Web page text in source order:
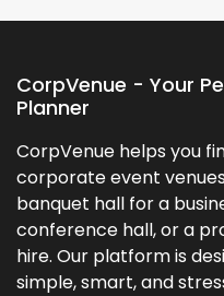
CorpVenue - Your
Planner
CorpVenue helps you
corporate event
banquet hall for a
conference hall, or a
hire. Our platform is
simple, smart, and